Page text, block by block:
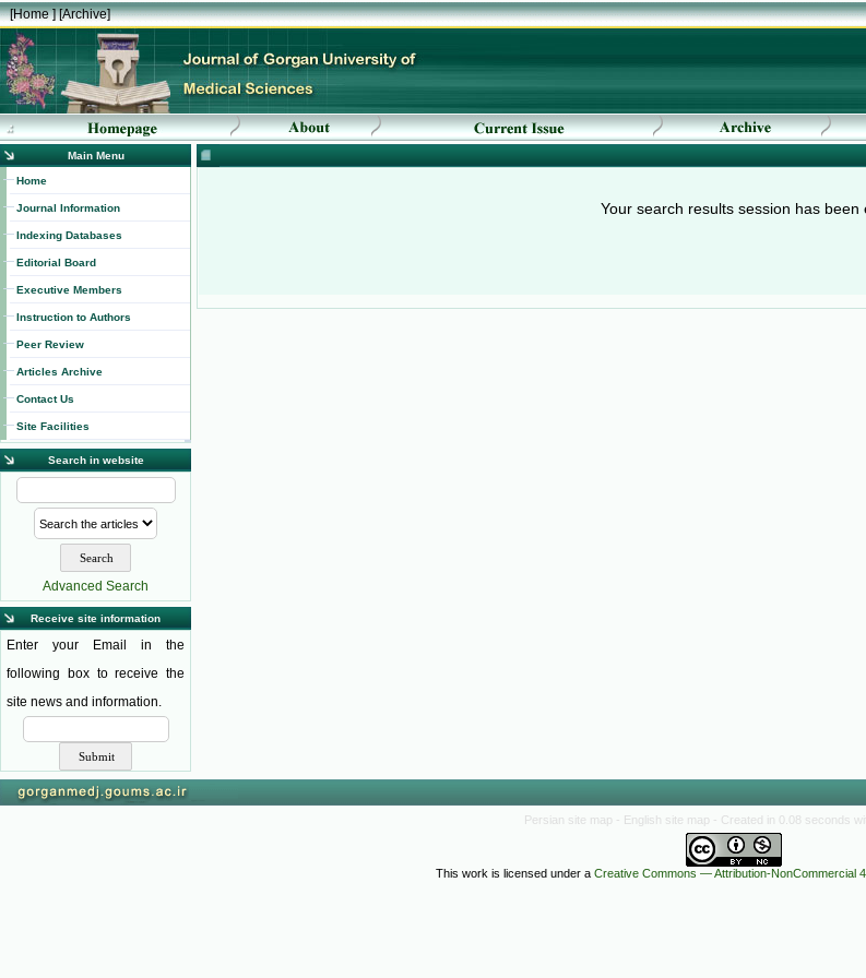
[Home] [Archive]
Main Menu
Home
Journal Information
Indexing Databases
Editorial Board
Executive Members
Instruction to Authors
Peer Review
Articles Archive
Contact Us
Site Facilities
Search in website
Advanced Search
Receive site information
Enter your Email in the
following box to receive the
site news and information.
Your search results session has been
Persian site map - English site map - Created in 0.08 seconds
This work is licensed under a Creative Commons — Attribution-NonCommercial